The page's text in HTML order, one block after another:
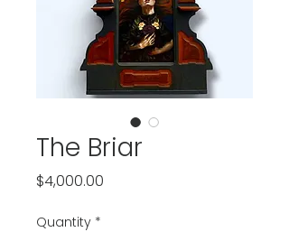
The Briar
$4,000.00
Quantity *